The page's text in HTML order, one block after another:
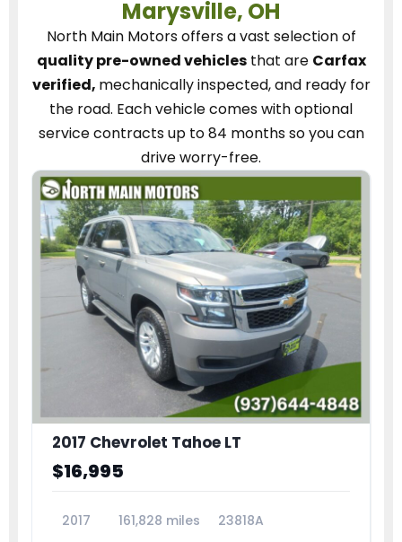
Marysville, OH
North Main Motorsoffers a vast selection of
quality pre-owned vehiclesthat are Carfax
verified, mechanically inspected, and ready for
the road. Each vehiclecomes with optional
service contractsup to 84 months so you can
drive worry-free.
2017 Chevrolet Tahoe LT
$16,995
2017 161,828 miles 23818A